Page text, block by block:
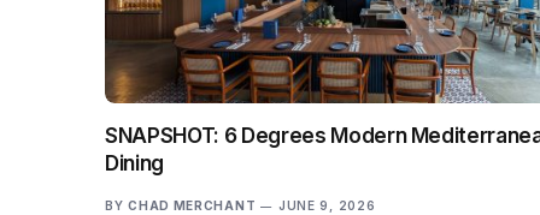
SNAPSHOT: 6 Degrees Modern
Dining
BY CHAD MERCHANT JUNE 9, 2026